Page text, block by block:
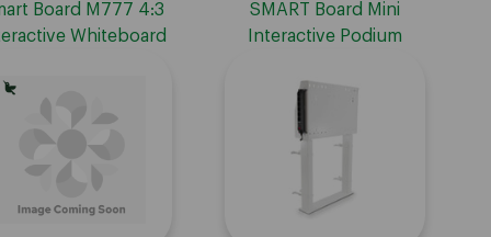
Board M777 4:3
Whiteboard
SMART Board Mini
Interactive Podium